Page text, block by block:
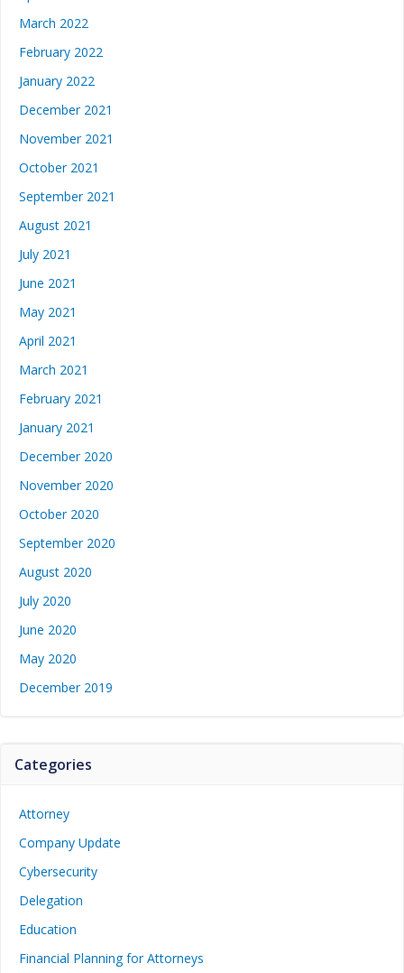
March 2022
February 2022
January 2022
December 2021
November 2021
October 2021
September 2021
August 2021
July 2021
June 2021
May 2021
April 2021
March 2021
February 2021
January 2021
December 2020
November 2020
October 2020
September 2020
August 2020
July 2020
June 2020
May 2020
December 2019
Categories
Attorney
Company Update
Cybersecurity
Delegation
Education
Financial Planning for Attorneys